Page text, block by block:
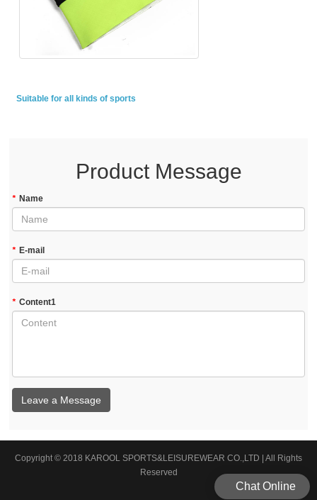
Suitable for all kinds of sports
Product Message
* Name
* E-mail
* Content1
Leave a Message
Copyright © 2018 KAROOL SPORTS&LEISUREWEAR CO.,LTD | All Rights
Reserved
Chat Online